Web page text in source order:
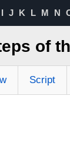
I J K L M N
of
Script